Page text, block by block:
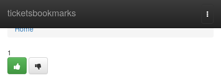
ticketsbookmarks
Home
Home
1